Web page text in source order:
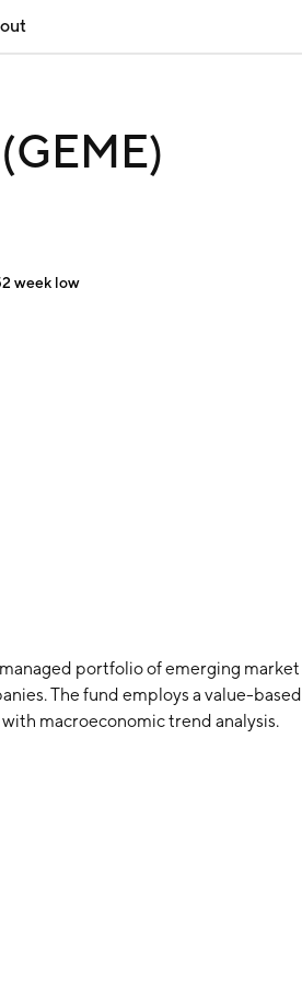
week low
portfolio of emerging market
The fund employs a value-based
macroeconomic trend analysis.